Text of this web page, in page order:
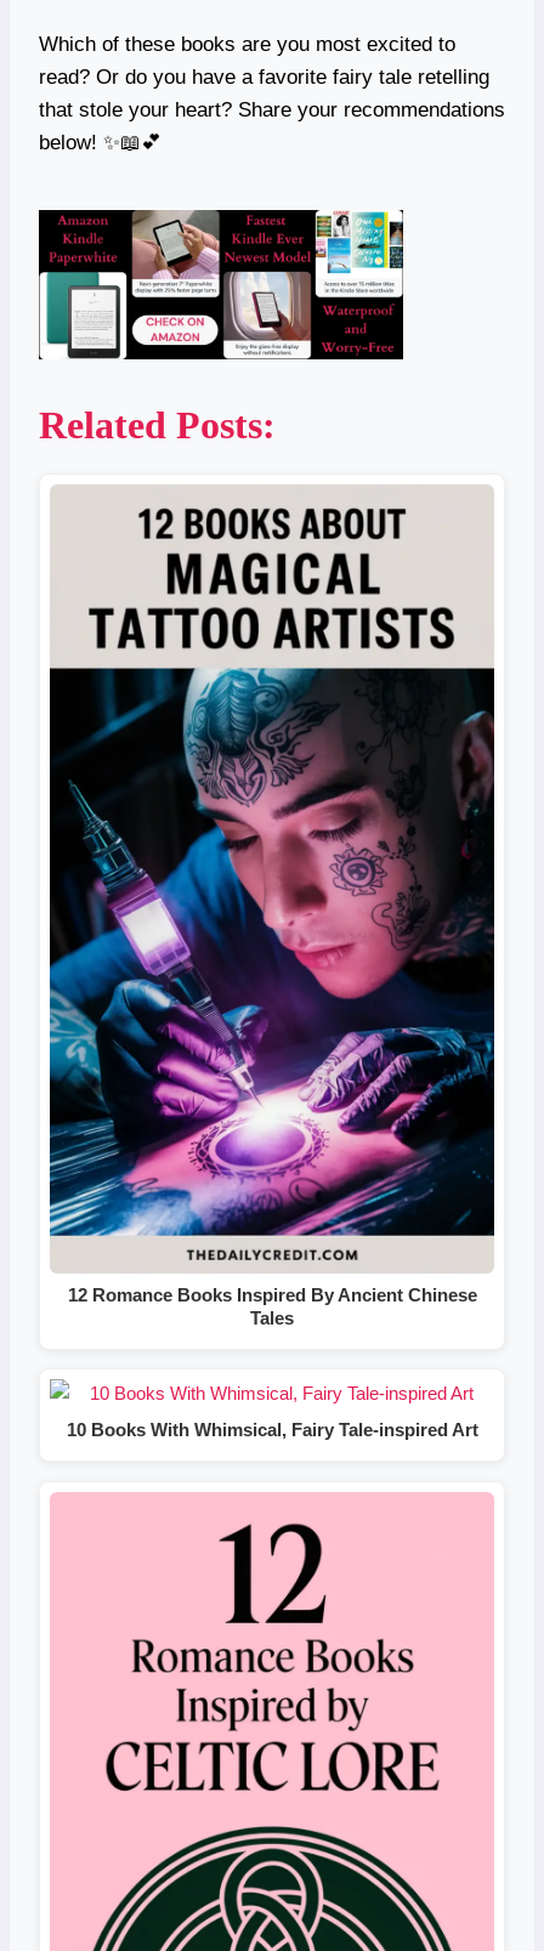
Which of these books are you most excited to
read? Or do you have a favorite fairy tale retelling
that stole your heart? Share your recommendations
below! ✨📖💕
Related Posts:
12 Romance Books Inspired By Ancient Chinese
Tales
10 Books With Whimsical, Fairy Tale-inspired Art